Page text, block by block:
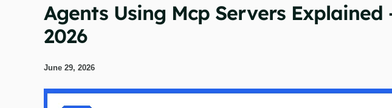
Agents Using Mcp Servers
2026
June 29, 2026